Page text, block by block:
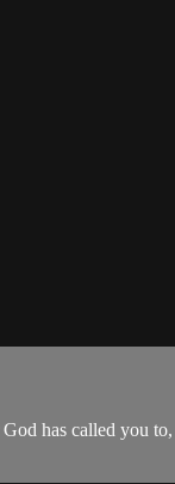
has called you